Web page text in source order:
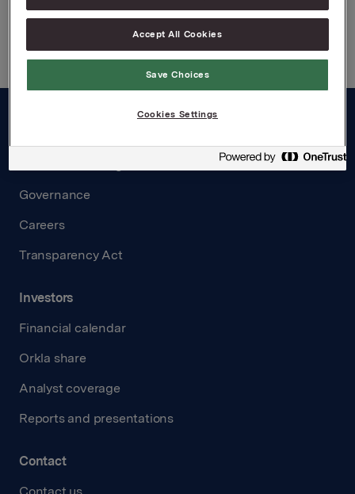
Back to press releases
Governance
Careers
Transparency Act
Investors
Financial calendar
Orkla share
Analyst coverage
Reports and presentations
Contact
Accept All Cookies
Save Choices
Cookies Settings